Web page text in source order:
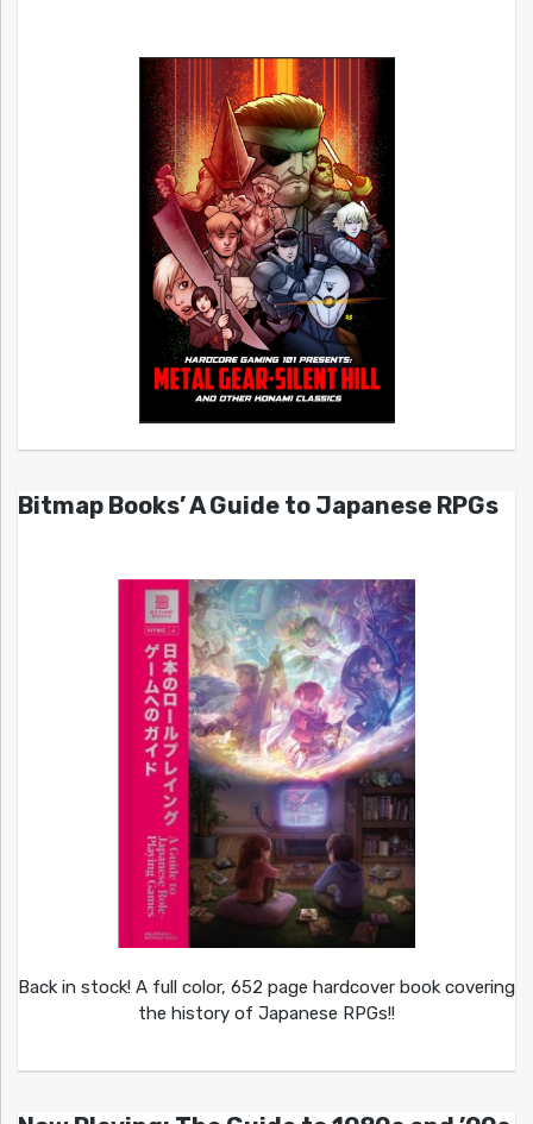
Bitmap Books’ A Guide to Japanese RPGs
Back in stock! A full color, 652 page hardcover book covering
the history of Japanese RPGs!!